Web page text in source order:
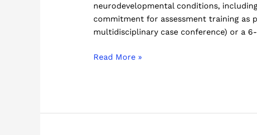
neurodevelopmental conditions,
commitment for assessment training as
multidisciplinary case conference) or a
Treatment
Read More »